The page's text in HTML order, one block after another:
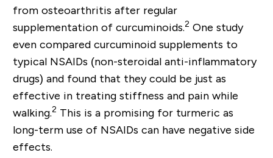
from osteoarthritis after regular
supplementation of curcuminoids.2 One study
even compared curcuminoid supplements to
typical NSAIDs (non-steroidal anti-inflammatory
drugs) and found that they could be just as
effective in treating stiffness and pain while
walking.2 This is a promising for turmeric as
long-termuse of NSAIDs can have negative side
effects.